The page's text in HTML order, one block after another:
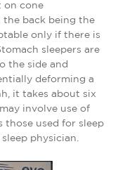
on cone
the back being the
only if there is
sleepers are
the side and
deforming a
it takes about six
involve use of
those used for sleep
physician.